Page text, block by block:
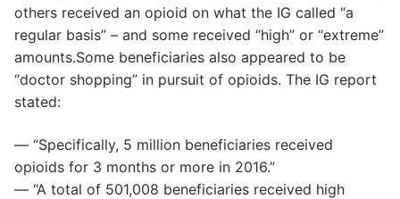
others received an opioid on what the IG called “a
regular basis” – and some received “high” or “extreme”
amounts.Some beneficiaries also appeared to be
“doctor shopping” in pursuit of opioids. The IG report
stated:
— “Specifically, 5 million beneficiaries received
opioids for 3 months or more in 2016.”
— “A total of 501,008 beneficiaries received high